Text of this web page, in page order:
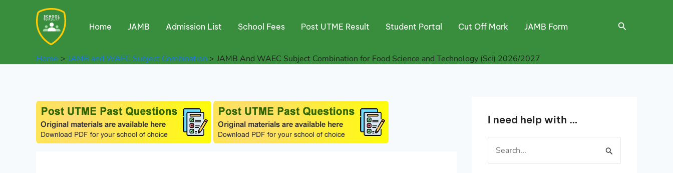
Home JAMB Admission List School Fees Post UTME Result Student Portal Cut Off Mark JAMB Form Search
Home JAMB and WAEC Subject Combination JAMB And WAEC Subject Combination for Food Science and Technology (Sci) 2026/2027
I need help with …